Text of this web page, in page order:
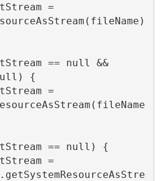
=
== null &&
{
=
== null) {
=